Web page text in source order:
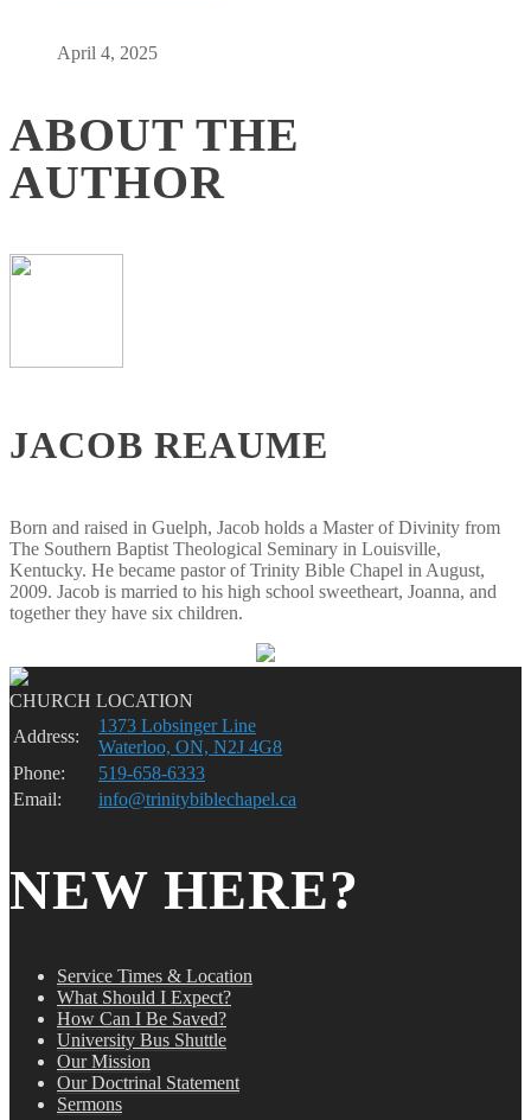
April 4, 2025
ABOUT THE
AUTHOR
JACOB REAUME
Born and raised in Guelph, Jacob holds a Master of Divinity from
The Southern Baptist Theological Seminary in Louisville,
Kentucky. He became pastor of Trinity Bible Chapel in August,
2009. Jacob is married to his high school sweetheart, Joanna, and
together they have six children.
CHURCH LOCATION
Address:
1373 Lobsinger Line
Waterloo, ON, N2J 4G8
Phone:
519-658-6333
Email:
info@trinitybiblechapel.ca
NEW HERE?
Service Times & Location
What Should I Expect?
How Can I Be Saved?
University Bus Shuttle
Our Mission
Our Doctrinal Statement
Sermons